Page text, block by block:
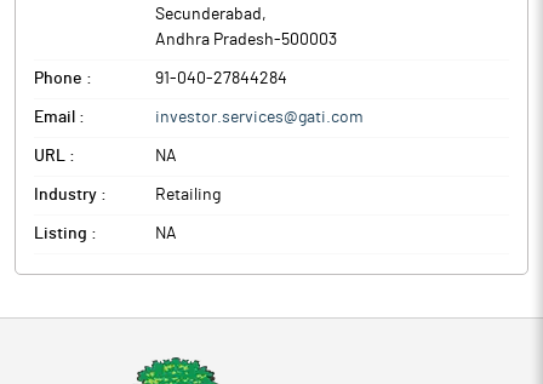
Secunderabad ,
Andhra Pradesh-500003
Phone : 91-040-27844284
Email : investor.services@gati.com
URL : NA
Industry : Retailing
Listing : NA